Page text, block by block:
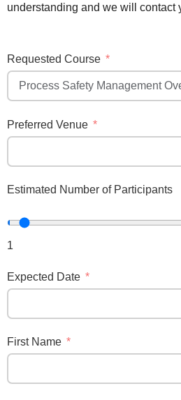
understanding and we will contact
Requested Course
Preferred Venue
Estimated Number of Participants
1
Expected Date
First Name